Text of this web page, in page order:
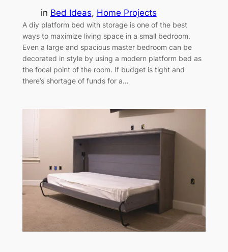
in Bed Ideas, Home Projects
A diy platform bed with storage is one of the best
ways to maximize living space in a small bedroom.
Even a large and spacious master bedroom can be
decorated in style by using a modern platform bed as
the focal point of the room. If budget is tight and
there’s shortage of funds for a…